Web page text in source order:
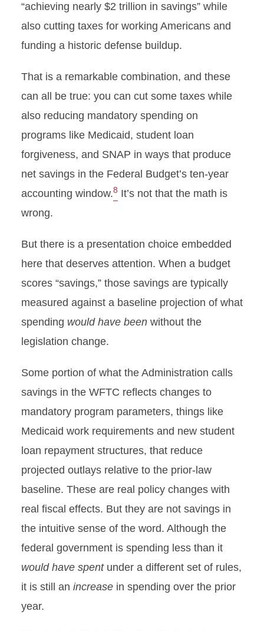
“achieving nearly $2 trillion in savings” while
also cutting taxes for working Americans and
funding a historic defense buildup.
That is a remarkable combination, and these
can all be true: you can cut some taxes while
also reducing mandatory spending on
programs like Medicaid, student loan
forgiveness, and SNAP in ways that produce
net savings in the Federal Budget’s ten-year
accounting window.8 It’s not that the math is
wrong.
But there is a presentation choice embedded
here that deserves attention. When a budget
scores “savings,” those savings are typically
measured against a baseline projection of what
spending would have beenwithout the
legislation change.
Some portion of what the Administration calls
savings in the WFTC reflects changes to
mandatory program parameters, things like
Medicaid work requirements and new student
loan repayment structures, that reduce
projected outlays relative to the prior-law
baseline. These are real policy changes with
real fiscal effects. But they are not savings in
the intuitive sense of the word. Although the
federal government is spending less than it
would have spentunder a different set of rules,
it is still an increasein spending over the prior
year.